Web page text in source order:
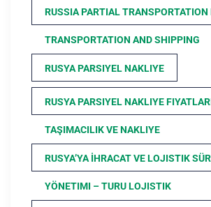
RUSSIA PARTIAL TRANSPORTATION
TRANSPORTATION AND SHIPPING
RUSYA PARSIYEL NAKLIYE
RUSYA PARSIYEL NAKLIYE
TAŞIMACILIK VE NAKLIYE
RUSYA’YA İHRACAT VE LOJISTIK
YÖNETIMI – TURU LOJISTIK